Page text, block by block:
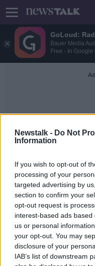
GoLoud:
Bauer Media
Free - In Google
Newstalk - Do Not
Information
If you wish to opt-out of
processing of your
targeted advertising by
section to confirm your
opt-out request is
interest-based ads
us or personal
your opt-out. You may
disclosure of your
IAB’s list of downstream
Cabinet
'Huge
no